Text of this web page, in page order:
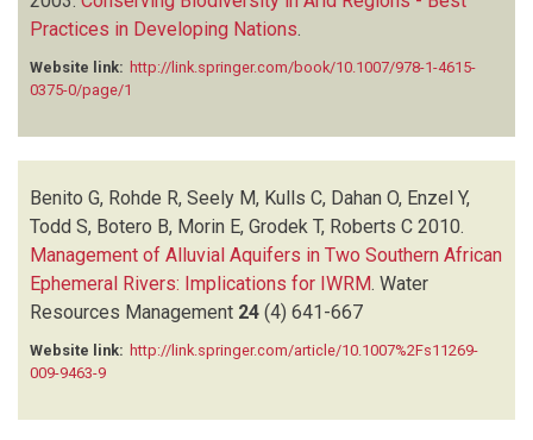
Practices in Developing Nations
Website link: http://link.springer.com/book/10.1007/978-1-4615-
0375-0/page/1
Benito G, Rohde R, Seely M, Kulls C, Dahan O, Enzel Y,
Todd S, Botero B, Morin E, Grodek T, Roberts C 2010.
Management of Alluvial Aquifers in Two Southern African
Ephemeral Rivers: Implications for IWRM. Water
Resources Management 24 (4) 641-667
Website link: http://link.springer.com/article/10.1007%2Fs11269-
009-9463-9